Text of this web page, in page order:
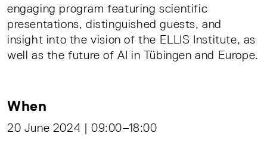
engaging program featuring scientific
presentations, distinguished guests, and
insight into the vision of the ELLIS Institute, as
well as the future of AI in Tübingen and Europe.
When
20 June 2024 | 09:00–18:00